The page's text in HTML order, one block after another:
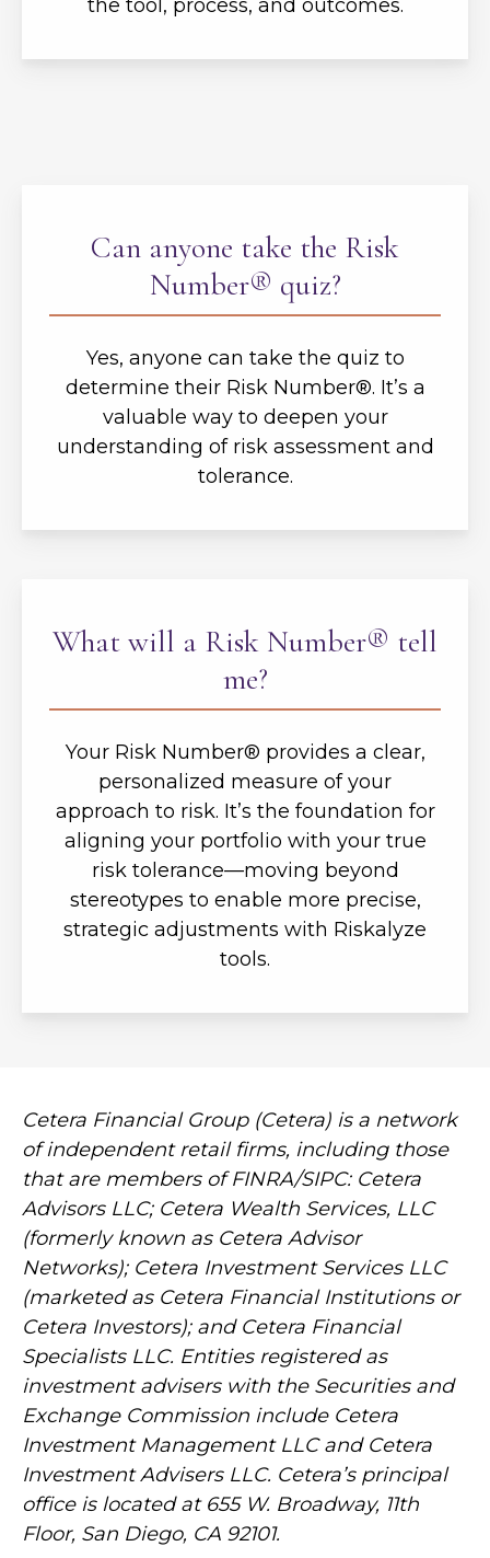
the tool, process, and outcomes.
Can anyone take the Risk
Number® quiz?
Yes, anyone can take the quiz to
determine their Risk Number®. It’s a
valuable way to deepen your
understanding of risk assessment and
tolerance.
What will a Risk Number® tell
me?
Your Risk Number® provides a clear,
personalized measure of your
approach to risk. It’s the foundation for
aligning your portfolio with your true
risk tolerance—moving beyond
stereotypes to enable more precise,
strategic adjustments with Riskalyze
tools.
Cetera Financial Group (Cetera) is a network
of independent retail firms, including those
that are members of FINRA/SIPC: Cetera
Advisors LLC; Cetera Wealth Services, LLC
(formerly known as Cetera Advisor
Networks); Cetera Investment Services LLC
(marketed as Cetera Financial Institutions or
Cetera Investors); and Cetera Financial
Specialists LLC. Entities registered as
investment advisers with the Securities and
Exchange Commission include Cetera
Investment Management LLC and Cetera
Investment Advisers LLC. Cetera’sprincipal
office is located at 655 W. Broadway, 11th
Floor, San Diego, CA 92101.